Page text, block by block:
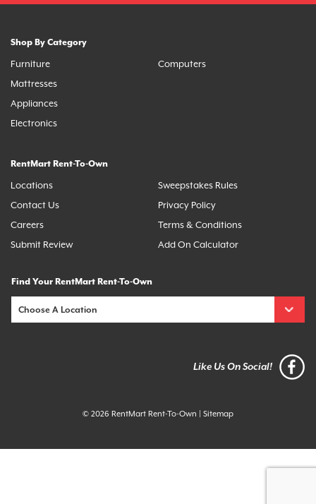
Shop By Category
Furniture
Mattresses
Appliances
Electronics
Computers
RentMart Rent-To-Own
Locations
Contact Us
Careers
Submit Review
Sweepstakes Rules
Privacy Policy
Terms & Conditions
Add On Calculator
Find Your RentMart Rent-To-Own
Like Us On Social!
© 2026 RentMart Rent-To-Own Sitemap